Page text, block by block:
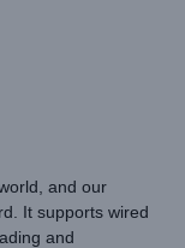
and our
It supports wired
and